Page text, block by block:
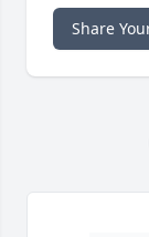
Share